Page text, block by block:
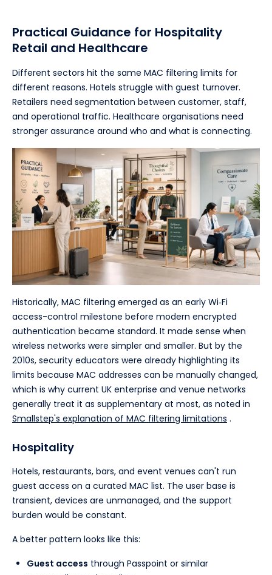
Practical Guidance for Hospitality
Retail and Healthcare
Different sectors hit the same MAC filtering limits for
different reasons. Hotels struggle with guest turnover.
Retailers need segmentation between customer, staff,
and operational traffic. Healthcare organisations need
stronger assurance around who and what is connecting.
Historically, MAC filtering emerged as an early Wi‑Fi
access-control milestone before modern encrypted
authentication became standard. It made sense when
wireless networks were simpler and smaller. But by the
2010s, security educators were already highlighting its
limits because MAC addresses can be manually changed,
which is why current UK enterprise and venue networks
generally treat it as supplementary at most, as noted in
Smallstep's explanation of MAC filtering limitations .
Hospitality
Hotels, restaurants, bars, and event venues can't run
guest access on a curated MAC list. The user base is
transient, devices are unmanaged, and the support
burden would be constant.
A better pattern looks like this:
Guest access through Passpoint or similar